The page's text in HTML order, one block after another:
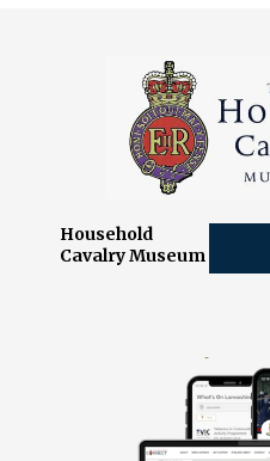
Household
Cavalry Museum